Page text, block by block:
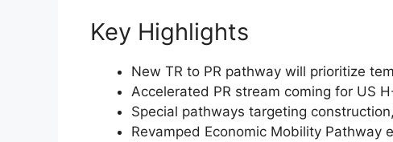
Key Highlights
New TR to PR pathway will prioritize
Accelerated PR stream coming for US
Special pathways targeting
Revamped Economic Mobility Pathway